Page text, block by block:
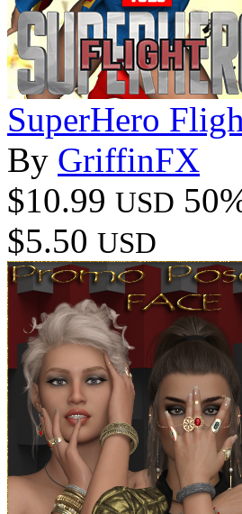
SuperHero
By GriffinFX
$10.99 USD
$5.50 USD